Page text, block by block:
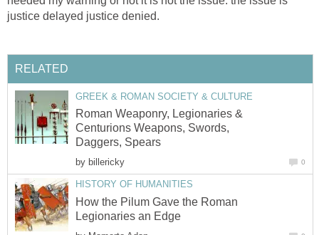
justice delayed justice denied.
RELATED
GREEK & ROMAN SOCIETY & CULTURE
Roman Weaponry, Legionaries &
Centurions Weapons, Swords,
Daggers, Spears
by billericky 0
HISTORY OF HUMANITIES
How the Pilum Gave the Roman
Legionaries an Edge